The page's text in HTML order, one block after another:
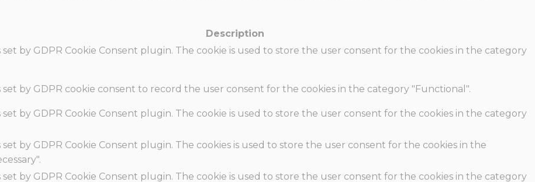
Description
set by GDPR Cookie Consent plugin. The cookie is used to store the user consent for the cookies in the category
set by GDPR cookie consent to record the user consent for the cookies in the category "Functional".
set by GDPR Cookie Consent plugin. The cookie is used to store the user consent for the cookies in the category
set by GDPR Cookie Consent plugin. The cookies is used to store the user consent for the cookies in the
set by GDPR Cookie Consent plugin. The cookie is used to store the user consent for the cookies in the category